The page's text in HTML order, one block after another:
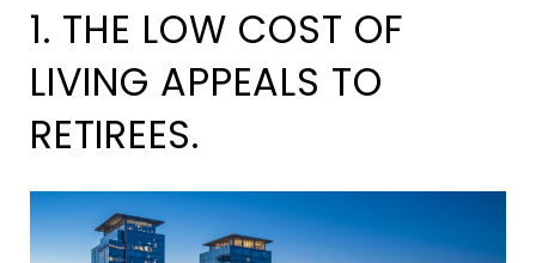
1. THE LOW COST OF
LIVING APPEALS TO
RETIREES.